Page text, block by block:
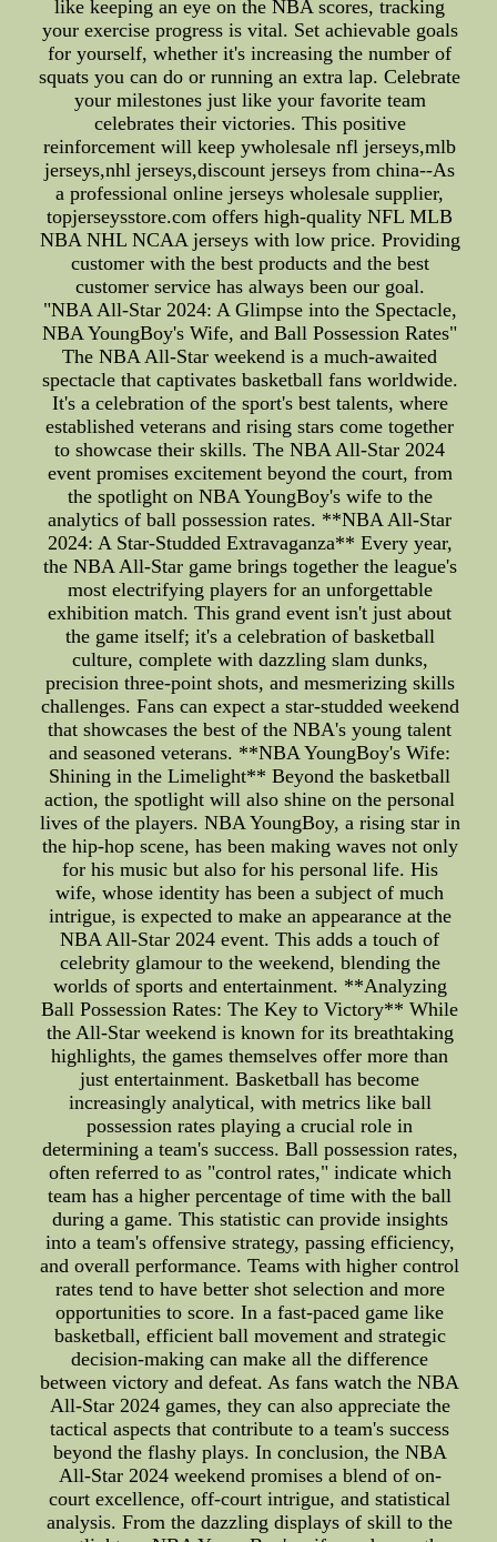
like keeping an eye on the NBA scores, tracking
your exercise progress is vital. Set achievable goals
for yourself, whether it's increasing the number of
squats you can do or running an extra lap. Celebrate
your milestones just like your favorite team
celebrates their victories. This positive
reinforcement will keep ywholesale nfl jerseys,mlb
jerseys,nhl jerseys,discount jerseys from china--As
a professional online jerseys wholesale supplier,
topjerseysstore.com offers high-quality NFL MLB
NBA NHL NCAA jerseys with low price. Providing
customer with the best products and the best
customer service has always been our goal.
"NBA All-Star 2024: A Glimpse into the Spectacle,
NBA YoungBoy's Wife, and Ball Possession Rates"
The NBA All-Star weekend is a much-awaited
spectacle that captivates basketball fans worldwide.
It's a celebration of the sport's best talents, where
established veterans and rising stars come together
to showcase their skills. The NBA All-Star 2024
event promises excitement beyond the court, from
the spotlight on NBA YoungBoy's wife to the
analytics of ball possession rates. **NBA All-Star
2024: A Star-Studded Extravaganza** Every year,
the NBA All-Star game brings together the league's
most electrifying players for an unforgettable
exhibition match. This grand event isn't just about
the game itself; it's a celebration of basketball
culture, complete with dazzling slam dunks,
precision three-point shots, and mesmerizing skills
challenges. Fans can expect a star-studded weekend
that showcases the best of the NBA's young talent
and seasoned veterans. **NBA YoungBoy's Wife:
Shining in the Limelight** Beyond the basketball
action, the spotlight will also shine on the personal
lives of the players. NBA YoungBoy, a rising star in
the hip-hop scene, has been making waves not only
for his music but also for his personal life. His
wife, whose identity has been a subject of much
intrigue, is expected to make an appearance at the
NBA All-Star 2024 event. This adds a touch of
celebrity glamour to the weekend, blending the
worlds of sports and entertainment. **Analyzing
Ball Possession Rates: The Key to Victory** While
the All-Star weekend is known for its breathtaking
highlights, the games themselves offer more than
just entertainment. Basketball has become
increasingly analytical, with metrics like ball
possession rates playing a crucial role in
determining a team's success. Ball possession rates,
often referred to as "control rates," indicate which
team has a higher percentage of time with the ball
during a game. This statistic can provide insights
into a team's offensive strategy, passing efficiency,
and overall performance. Teams with higher control
rates tend to have better shot selection and more
opportunities to score. In a fast-paced game like
basketball, efficient ball movement and strategic
decision-making can make all the difference
between victory and defeat. As fans watch the NBA
All-Star 2024 games, they can also appreciate the
tactical aspects that contribute to a team's success
beyond the flashy plays. In conclusion, the NBA
All-Star 2024 weekend promises a blend of on-
court excellence, off-court intrigue, and statistical
analysis. From the dazzling displays of skill to the